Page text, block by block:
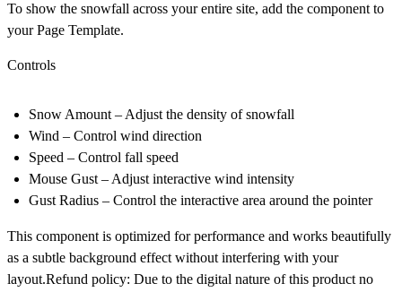
To show the snowfall across your entire site, add the component to
yourPage Template.
Controls
Snow Amount– Adjust the density of snowfall
Wind – Control wind direction
Speed – Control fall speed
Mouse Gust– Adjust interactive wind intensity
Gust Radius – Control the interactive area around the pointer
This component is optimized for performance and works beautifully
as a subtle background effect without interfering with your
layout.Refund policy: Due to the digital nature of this product no